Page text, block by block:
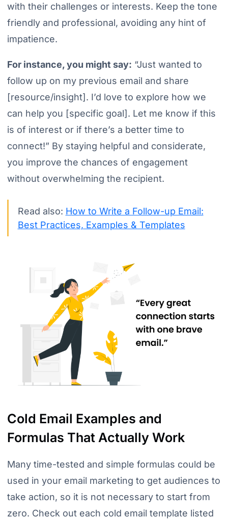
with their challenges or interests. Keep the tone
friendly and professional, avoiding any hint of
impatience.
For instance, you might say: “Just wanted to
follow up on my previous email and share
[resource/insight]. I’d love to explore how we
can help you [specific goal]. Let me know if this
is of interest or if there’s a better time to
connect!” By staying helpful and considerate,
you improve the chances of engagement
without overwhelming the recipient.
Read also: How to Write a Follow-up Email:
Best Practices, Examples & Templates
Cold Email Examples and
Formulas That Actually Work
Many time-tested and simple formulas could be
used in your email marketing to get audiences to
take action, so it is not necessary to start from
zero. Check out each cold email template listed